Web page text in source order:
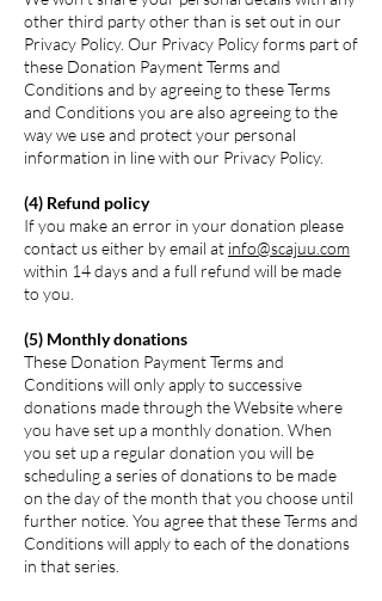
other third party other than is set out in our
Privacy Policy. Our Privacy Policy forms part of
these Donation Payment Terms and
Conditions and by agreeing to these Terms
and Conditions you are also agreeing to the
way we use and protect your personal
information in line with our Privacy Policy.
(4) Refund policy
If you make an error in your donation please
contact us either by email at info@scajuu.com
within 14 days and a full refund will be made
to you.
(5) Monthly donations
These Donation Payment Terms and
Conditions will only apply to successive
donations made through the Website where
you have set up a monthly donation. When
you set up a regular donation you will be
scheduling a series of donations to be made
on the day of the month that you choose until
further notice. You agree that these Terms and
Conditions will apply to each of the donations
in that series.